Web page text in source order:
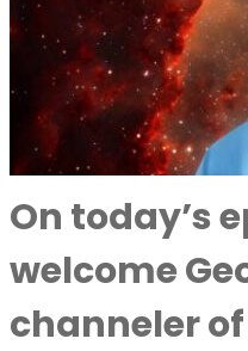
On today’s
welcome
channeler